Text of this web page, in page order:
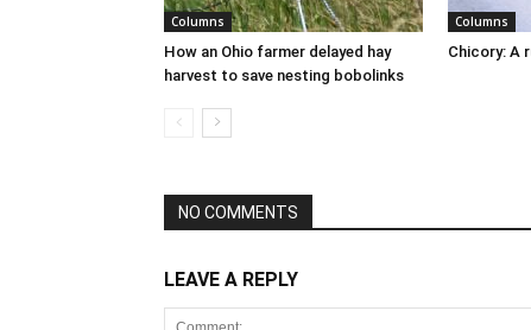
Columns
How an Ohio farmer delayed hay
harvest to save nesting bobolinks
Columns
Chicory: A
NO COMMENTS
LEAVE A REPLY